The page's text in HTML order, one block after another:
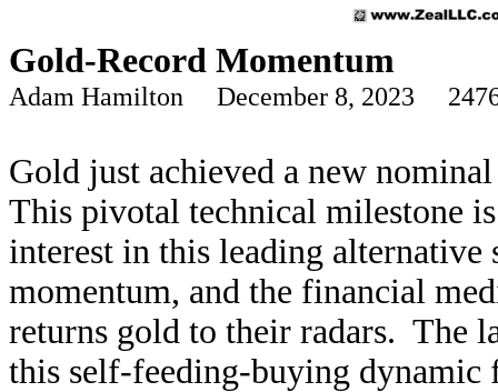
Gold-Record Momentum
Adam Hamilton December 8, 2023
Gold just achieved a new
This pivotal technical milestone
interest in this leading alternative
momentum, and the financial
returns gold to their radars. The
this self-feeding-buying dynamic